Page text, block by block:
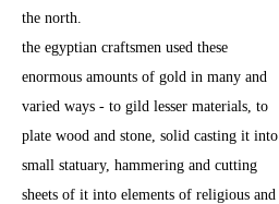
the north.
the egyptian craftsmen used these
enormous amounts of gold in many and
varied ways - to gild lesser materials, to
plate wood and stone, solid casting it into
small statuary, hammering and cutting
sheets of it into elements of religious and